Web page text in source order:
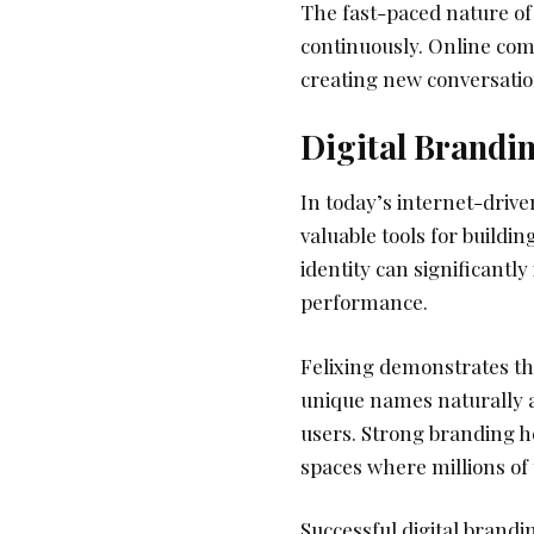
The fast-paced nature
continuously. Online
creating new
Digital
In today’s internet-
valuable tools for
identity can significantly
performance.
Felixing demonstrates
unique names naturally
users. Strong branding
spaces where millions